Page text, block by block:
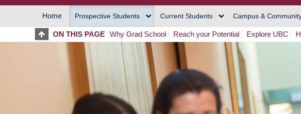
MAIN
NAVIGATION
Home Prospective Students Current Students Campus &
ON THIS PAGE Why Grad School Reach your Potential Explore UBC